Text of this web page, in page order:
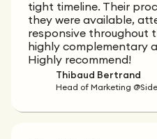
tight timeline. Their
they were available,
responsive throughout
highly complementary
Highly recommend!
Thibaud Bertrand
Head of Marketing @Side